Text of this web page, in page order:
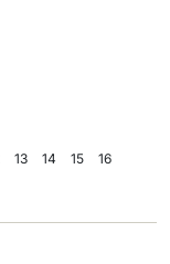
13 14 15 16